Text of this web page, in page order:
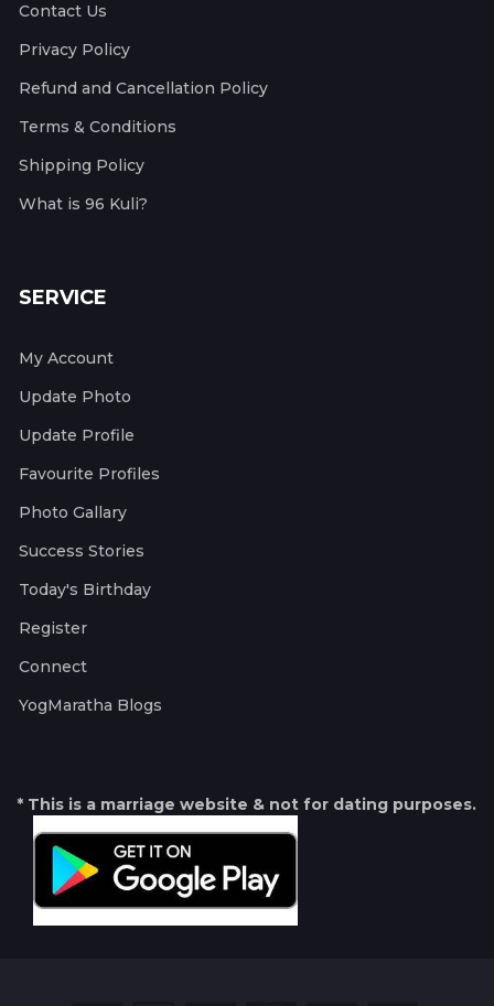
Contact Us
Privacy Policy
Refund and Cancellation Policy
Terms & Conditions
Shipping Policy
What is 96 Kuli?
SERVICE
My Account
Update Photo
Update Profile
Favourite Profiles
Photo Gallary
Success Stories
Today's Birthday
Register
Connect
YogMaratha Blogs
* This is a marriage website & not for dating purposes.